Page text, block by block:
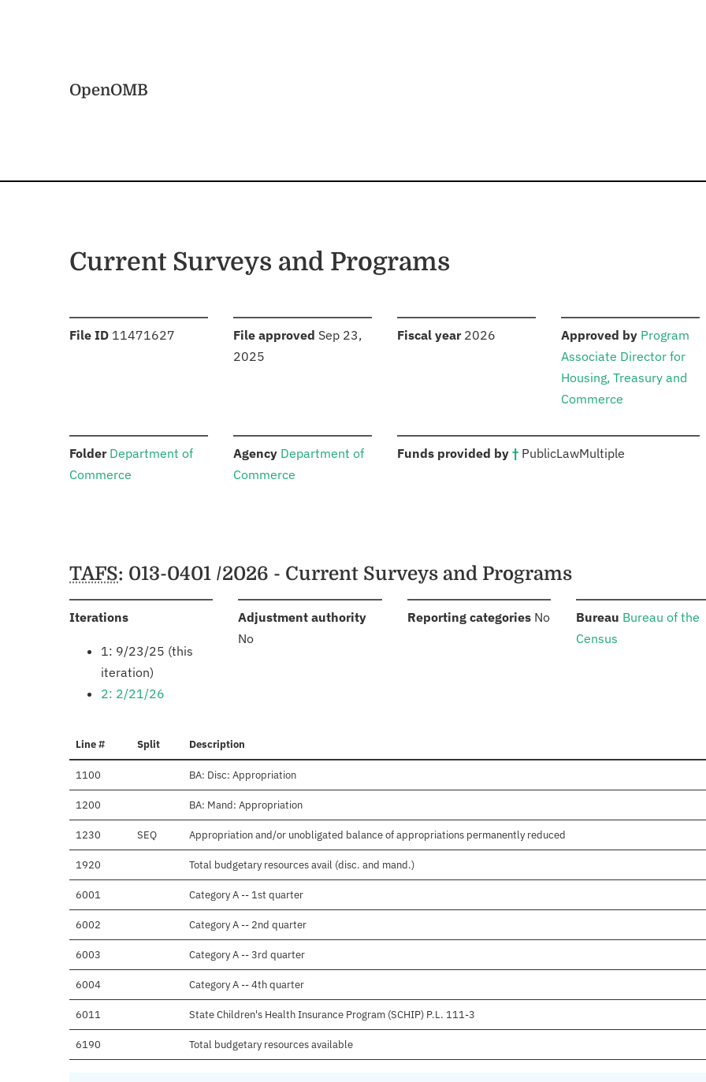
OpenOMB
Current Surveys and Programs
File ID :11471627 File approved Sep 23,
2025
Fiscal year: 2026 Approved by: Program
Associate Director for
Housing, Treasury and
Commerce
Folder: Department of
Commerce
Agency: Department of
Commerce
Funds provided by †: PublicLawMultiple
Schedules
TAFS: 013-0401 /2026 - Current Surveys and Programs
Iterations:
1: 9/23/25 (this
iteration)
2: 2/21/26
Adjustment authority:
No
Reporting categories: No Bureau Bureau of the
Census
Line # Split Description
1100 BA: Disc: Appropriation
1200 BA: Mand: Appropriation
1230 SEQ Appropriation and/or unobligated balance of appropriations permanently reduced
1920 Total budgetary resources avail (disc. and mand.)
6001 Category A -- 1st quarter
6002 Category A -- 2nd quarter
6003 Category A -- 3rd quarter
6004 Category A -- 4th quarter
6011 State Children's Health Insurance Program (SCHIP) P.L. 111-3
6190 Total budgetary resources available